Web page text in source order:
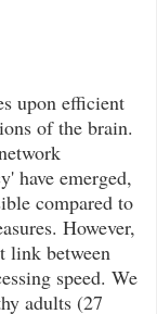
upon efficient
of the brain.
have emerged,
compared to
However,
link between
speed. We
adults (27